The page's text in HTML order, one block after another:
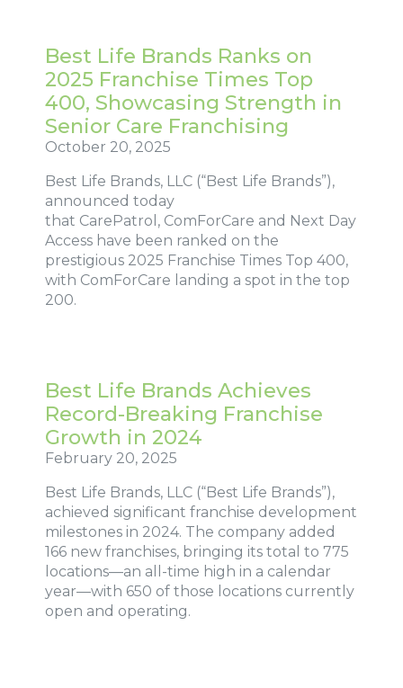
Best Life Brands Ranks on
2025 Franchise Times Top
400, Showcasing Strength in
Senior Care Franchising
October 20, 2025
Best Life Brands, LLC (“Best Life Brands”),
announced today
that CarePatrol, ComForCare and Next Day
Access have been ranked on the
prestigious 2025 Franchise Times Top 400,
with ComForCare landing a spot in the top
200.
Best Life Brands Achieves
Record-Breaking Franchise
Growth in 2024
February 20, 2025
Best Life Brands, LLC (“Best Life Brands”),
achieved significant franchise development
milestones in 2024. The company added
166 new franchises, bringing its total to 775
locations—an all-time high in a calendar
year—with 650 of those locations currently
open and operating.